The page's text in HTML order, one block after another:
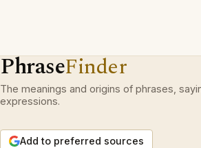
PhraseFinder
The meanings and origins of phrases,
expressions.
Add to preferred sources